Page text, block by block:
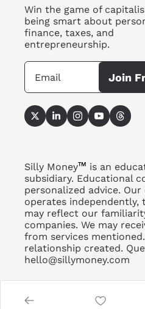
Win the game of
being smart about
finance, taxes, and
entrepreneurship.
Join
Silly Money™ is an
subsidiary. Educational
personalized advice.
operates independently,
may reflect our
companies. We may
from services
hello@sillymoney.com